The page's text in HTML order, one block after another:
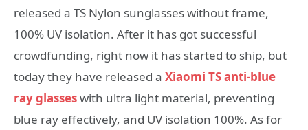
released a TS Nylon sunglasses without frame,
100% UV isolation. After it has got successful
crowdfunding, right now it has started to ship, but
today they have released a Xiaomi TS anti-blue
ray glasseswith ultra light material, preventing
blue ray effectively, and UV isolation 100%. As for